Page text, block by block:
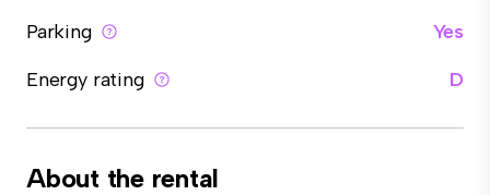
Parking
Yes
Energy rating
D
About the rental